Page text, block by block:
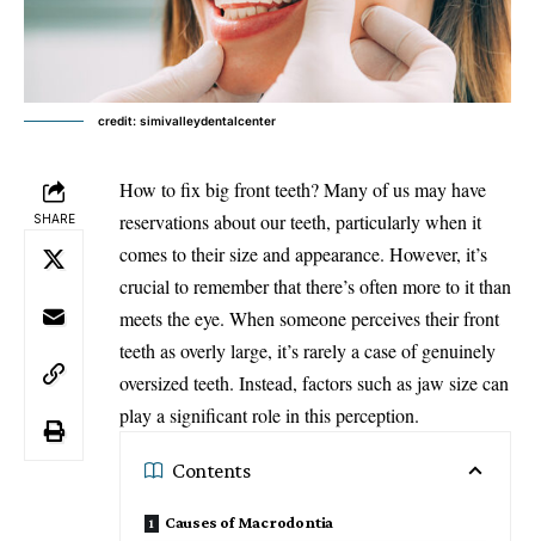
credit: simivalleydentalcenter
SHARE
How to fix big front teeth? Many of us may have
reservations aboutour teeth, particularly when it
comes to their size and appearance. However, it’s
crucial to remember that there’s often more to it than
meets the eye. When someone perceives their front
teeth as overly large, it’s rarely a case of genuinely
oversized teeth. Instead, factors such as jaw size can
play a significant role in this perception.
Contents
Causes of Macrodontia